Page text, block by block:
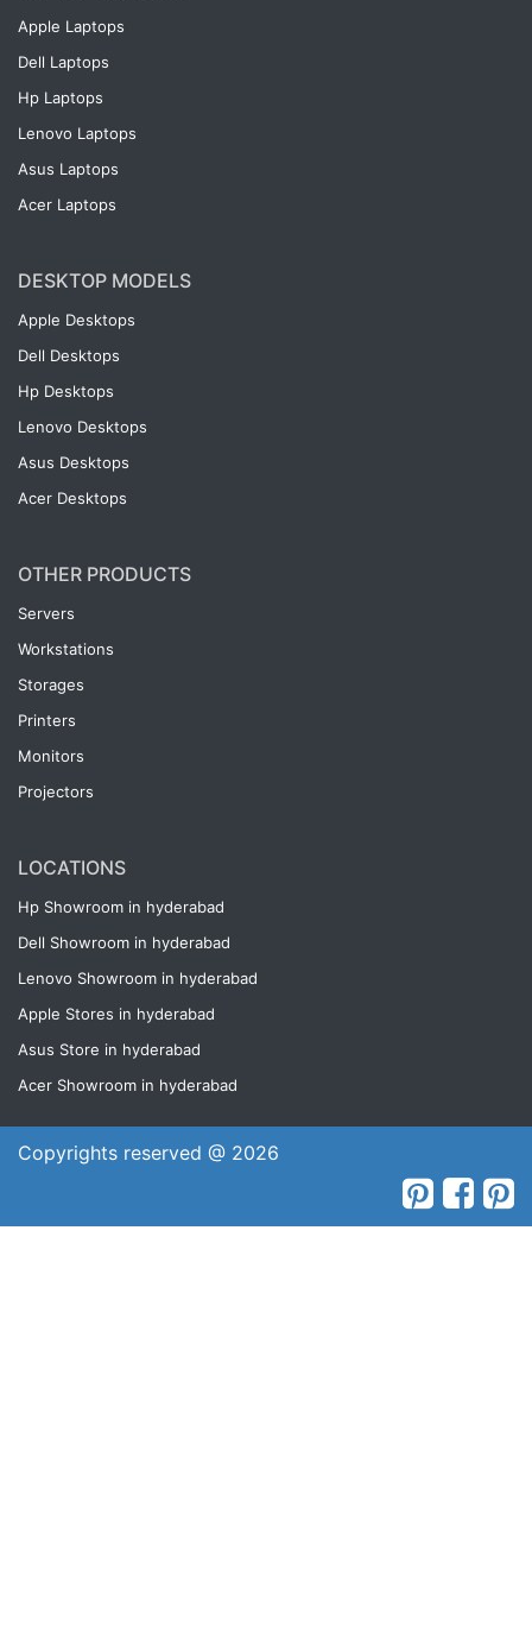
Apple Laptops
Dell Laptops
Hp Laptops
Lenovo Laptops
Asus Laptops
Acer Laptops
DESKTOP MODELS
Apple Desktops
Dell Desktops
Hp Desktops
Lenovo Desktops
Asus Desktops
Acer Desktops
OTHER PRODUCTS
Servers
Workstations
Storages
Printers
Monitors
Projectors
LOCATIONS
Hp Showroom in hyderabad
Dell Showroom in hyderabad
Lenovo Showroom in hyderabad
Apple Stores in hyderabad
Asus Store in hyderabad
Acer Showroom in hyderabad
Copyrights reserved @ 2026